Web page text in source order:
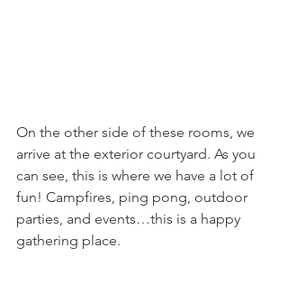
On the other side of these rooms, we
arrive at the exterior courtyard. As you
can see, this is where we have a lot of
fun! Campfires, ping pong, outdoor
parties, and events…this is a happy
gathering place.